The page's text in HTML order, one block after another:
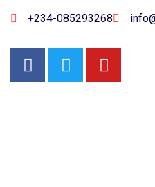
+234-085293268